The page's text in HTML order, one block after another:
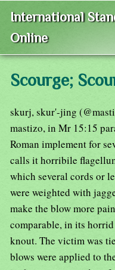
International
Online
Scourge;
skurj, skur'-jing
mastizo, in Mr 15:15
Roman implement for
calls it horribile
which several cords or
were weighted with
make the blow more
comparable, in its
knout. The victim was
blows were applied to